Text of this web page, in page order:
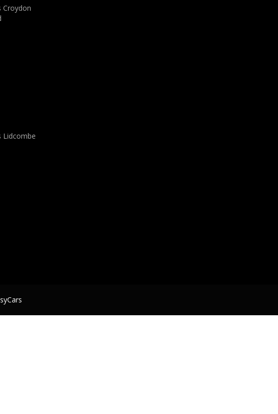
Lidcombe